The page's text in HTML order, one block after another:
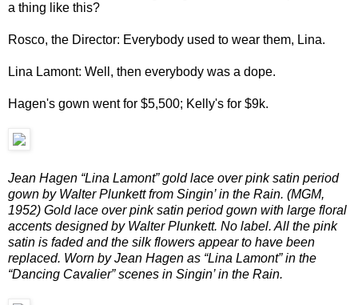
a thing like this?
Rosco, the Director: Everybody used to wear them, Lina.
Lina Lamont: Well, then everybody was a dope.
Hagen's gown went for $5,500; Kelly's for $9k.
Jean Hagen “Lina Lamont” gold lace over pink satin period
gown by Walter Plunkett from Singin’ in the Rain. (MGM,
1952) Gold lace over pink satin period gown with large floral
accents designed by Walter Plunkett. No label. All the pink
satin is faded and the silk flowers appear to have been
replaced. Worn by Jean Hagen as “Lina Lamont” in the
“Dancing Cavalier” scenes in Singin’ in the Rain.